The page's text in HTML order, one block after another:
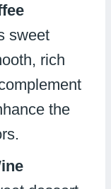
sweet
rich
the